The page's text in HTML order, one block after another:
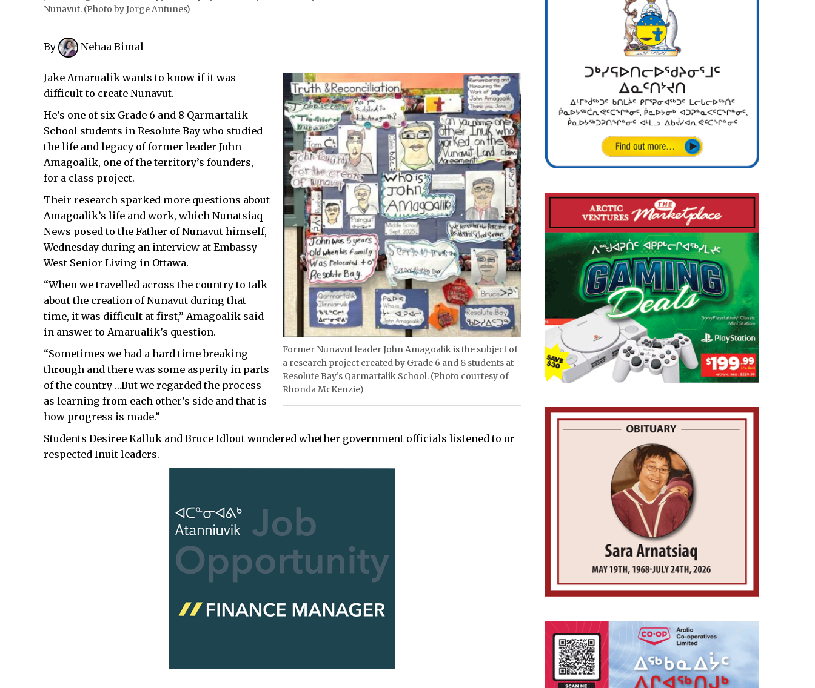
Nunavut. (Photo by Jorge Antunes)
By Nehaa Bimal
Former Nunavut leader John Amagoalik is the subject of
a research project created by Grade 6 and 8 students at
Resolute Bay’s Qarmartalik School. (Photo courtesy of
Rhonda McKenzie)
Jake Amarualik wants to know if it was
difficult to create Nunavut.
He’s one of six Grade 6 and 8 Qarmartalik
School students in Resolute Bay who studied
the life and legacy of former leader John
Amagoalik, one of the territory’s founders,
for a class project.
Their research sparked more questions about
Amagoalik’s life and work, which Nunatsiaq
News posed to the Father of Nunavut himself,
Wednesday during an interview at Embassy
West Senior Living in Ottawa.
“When we travelled across the country to talk
about the creation of Nunavut during that
time, it was difficult at first,” Amagoalik said
in answer to Amarualik’s question.
“Sometimes we had a hard time breaking
through and there was some asperity in parts
of the country …But we regarded the process
as learning from each other’s side and that is
how progress is made.”
Students Desiree Kalluk and Bruce Idlout wondered whether government officials listened to or
respected Inuit leaders.